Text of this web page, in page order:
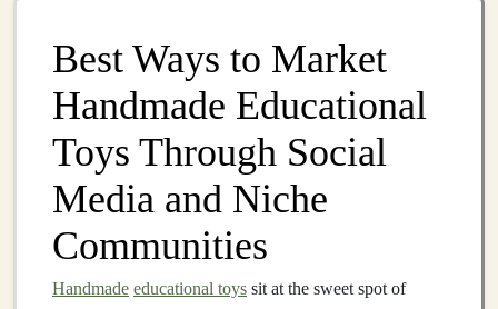
Best Ways to Market
Handmade Educational
Toys Through Social
Media and Niche
Communities
Handmade educational toys sit at the sweet spot of